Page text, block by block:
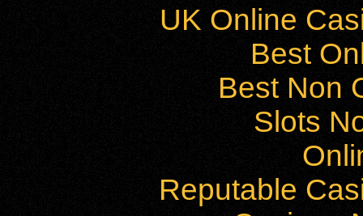
UK Online
Best
Best Non
Slots
Reputable